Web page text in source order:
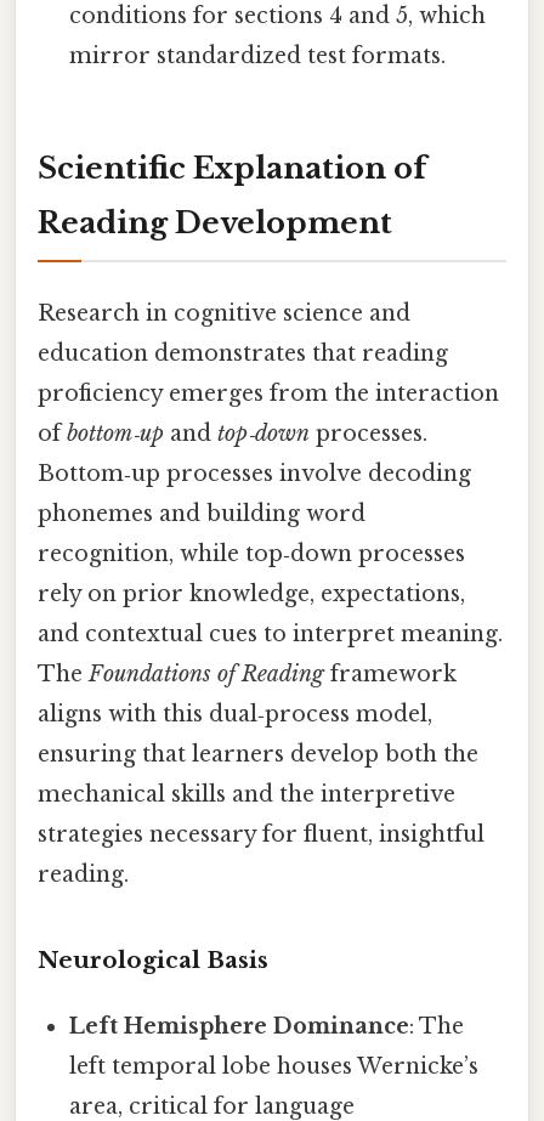
conditions for sections 4 and 5, which
mirror standardized test formats.
Scientific Explanation of
Reading Development
Research in cognitive science and
education demonstrates that reading
proficiency emerges from the interaction
ofbottom‑up and top‑down processes.
Bottom‑up processes involve decoding
phonemes and building word
recognition, while top‑down processes
rely on prior knowledge, expectations,
and contextual cues to interpret meaning.
TheFoundations of Readingframework
aligns with this dual‑process model,
ensuring that learners develop both the
mechanical skills and the interpretive
strategies necessary for fluent, insightful
reading.
Neurological Basis
Left Hemisphere Dominance: The
left temporal lobe houses Wernicke’s
area, critical for language